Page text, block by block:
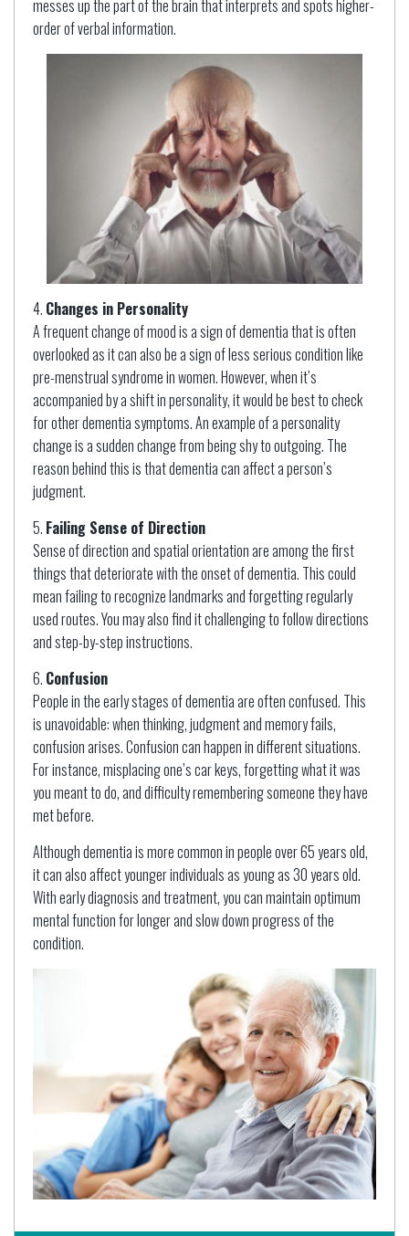
messes up the part of the brain that interprets and spots higher-
order of verbal information.
Changes in Personality
A frequent change of mood is a sign of dementia that is often
overlooked as it can also be a sign of less serious condition like
pre-menstrual syndrome in women. However, when it’s
accompanied by a shift in personality, it would be best to check
for other dementia symptoms. An example of a personality
change is a sudden change from being shy to outgoing. The
reason behind this is that dementia can affect a person’s
judgment.
Failing Sense of Direction
Sense of direction and spatial orientation are among the first
things that deteriorate with the onset of dementia. This could
mean failing to recognize landmarks and forgetting regularly
used routes. You may also find it challenging to follow directions
and step-by-step instructions.
Confusion
People in the early stages of dementia are often confused. This
is unavoidable: when thinking, judgment and memory fails,
confusion arises. Confusion can happen in different situations.
For instance, misplacing one’s car keys, forgetting what it was
you meant to do, and difficulty remembering someone they have
met before.
Although dementia is more common in people over 65 years old,
it can also affect younger individuals as young as 30 years old.
With early diagnosis and treatment, you can maintain optimum
mental function for longer and slow down progress of the
condition.